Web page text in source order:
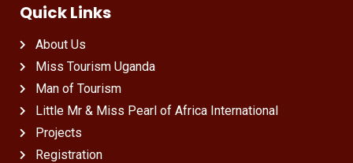
Quick Links
About Us
Miss Tourism Uganda
Man of Tourism
Little Mr & Miss Pearl of Africa International
Projects
Registration